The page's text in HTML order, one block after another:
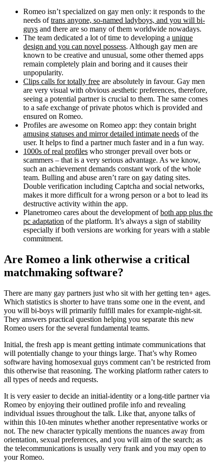
Romeo isn’t specialized on gay men only: it responds to the
needs oftrans anyone, so-named ladyboys, and you will bi-
guys and there are so many of them worldwide nowadays.
The team dedicated a lot of time to developing a unique
design and you can novel possess. Although gay men are
known to be creative and unusual, some other themed apps
remain completely plain and boring and it causes their
unpopularity.
Clips calls for totally free are absolutely in favour. Gay men
are very visual with obvious aesthetic preferences, therefore,
seeing a potential partner is crucial to them. The same comes
to a safe exchange of private photos which is provided and
ensured on Romeo.
Profiles are awesome on Romeo app: they contain bright
amusing statuses and mirror detailed intimate needs of the
user. It helps to find a partner much faster and in a fun way.
1000s of real profiles who stronger prevail over bots or
scammers – that is a very serious advantage. As we know,
such an achievement demands constant work of the whole
team. Bulling and abuse aren’t rare on gay dating sites.
Double verification including Captcha and social networks,
makes it more difficult for a wrong person or a bot to lead its
destructive activity within the app.
Planetromeo cares about the development ofboth app plus the
pc adaptation of the platform. It’s always a sign of stability
especially if both versions are working for years with a stable
commitment.
Are Romeo a link otherwise a critical
matchmaking software?
There are many gay partners just who sit with her getting ten+ ages.
Which statistics is shorter to have trans some one in the event, and
you will bi-boys will primarily fulfill males for example-night-sit.
They answers practical question helping you separate this new
Romeo users for the several fundamental teams.
Initial, the fresh app is meant getting intimate communications that
will potentially change to your things large. That’s why Romeo
software having homosexual guys comment can’t be restricted from
this otherwise that reasoning. The working platform rather caters to
all types of needs and requests.
It is very easier to decide an initial-identity or a long-title partner via
Romeo by enjoying their outlined profile info and revealing
individual issues throughout the talk. Like that, anyone talks of
within this 10-ten minutes whether another representative works or
not. The new character typically mentions the nuances away from
orientation, sexual preferences, and you will aim of the search; as
the telecommunications is usually very frank and you may open to
your Romeo.